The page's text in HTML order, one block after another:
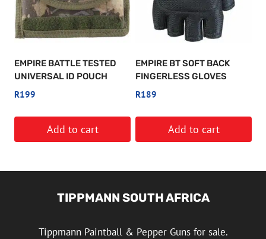
options
be
chosen
on
product
EMPIRE BATTLE TESTED
UNIVERSAL ID POUCH
R199
Add to cart
EMPIRE BT SOFT BACK
FINGERLESS GLOVES
R189
Add to cart
TIPPMANN SOUTH AFRICA
Tippmann Paintball & Pepper Guns for sale.